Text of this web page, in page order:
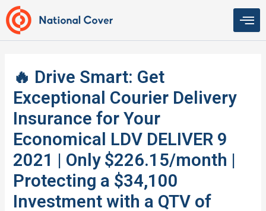
Skip
to
content
🔥 Drive Smart: Get
Exceptional Courier Delivery
Insurance for Your
Economical LDV DELIVER 9
2021 | Only $226.15/month |
Protecting a $34,100
Investment with a QTV of